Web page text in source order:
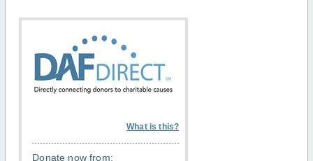
What is this?
Donate now from: